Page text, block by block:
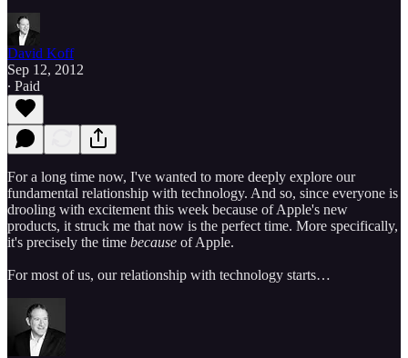
David Koff
Sep 12, 2012
∙ Paid
For a long time now, I've wanted to more deeply explore our
fundamental relationship with technology. And so, since everyone is
drooling with excitement this week because of Apple's new
products, it struck me that now is the perfect time. More specifically,
it's precisely the time because of Apple.
For most of us, our relationship with technology starts…